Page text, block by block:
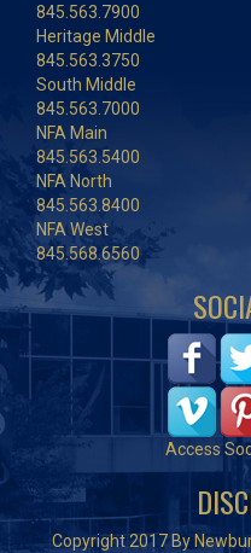
845.563.7900
Heritage Middle
845.563.3750
South Middle
845.563.7000
NFA Main
845.563.5400
NFA North
845.563.8400
NFA West
845.568.6560
Access
Copyright 2017 By